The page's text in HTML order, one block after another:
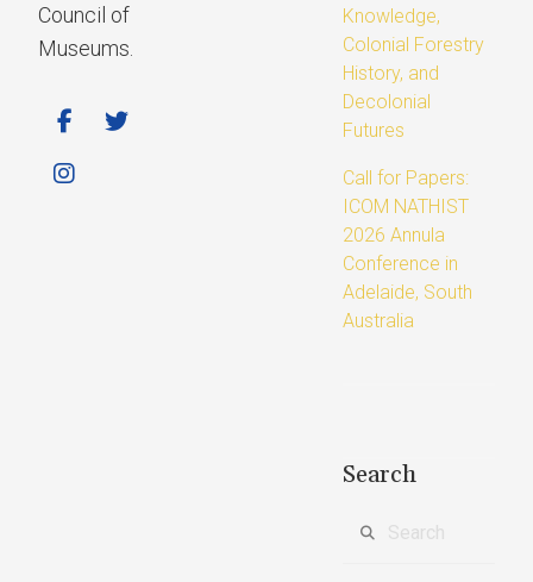
Council of
Museums.
Knowledge,
Colonial Forestry
History, and
Decolonial
Futures
Call for Papers:
ICOM NATHIST
2026 Annula
Conference in
Adelaide, South
Australia
Search